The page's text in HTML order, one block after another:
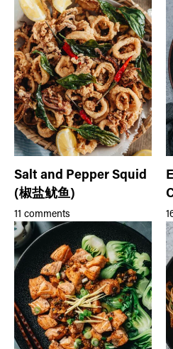
Salt and Pepper Squid
(椒盐鱿鱼)
11 comments